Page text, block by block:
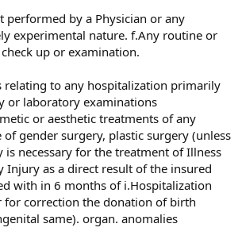
performed by a Physician or any
experimental nature. f.Any routine or
up or examination.
relating to any hospitalization primarily
or laboratory examinations
or aesthetic treatments of any
gender surgery, plastic surgery (unless
is necessary for the treatment of Illness
Injury as a direct result of the insured
with in 6 months of i.Hospitalization
for correction the donation of birth
same). organ. anomalies